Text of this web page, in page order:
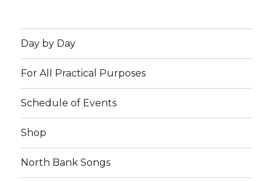
Day by Day
For All Practical Purposes
Schedule of Events
Shop
North Bank Songs